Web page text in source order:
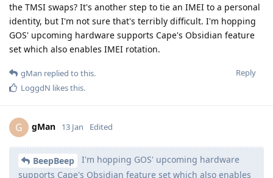
the TMSI swaps? It's another step to tie an IMEI to a personal
identity, but I'm not sure that's terribly difficult. I'm hopping
GOS' upcoming hardware supports Cape's Obsidian feature
set which also enables IMEI rotation.
Reply
gMan replied to this.
LoggdN likes this.
G gMan 13 Jan Edited
BeepBeep
I'm hopping GOS' upcoming hardware
supports Cape's Obsidian feature set which also enables